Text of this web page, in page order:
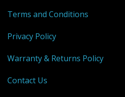
Terms and Conditions
Privacy Policy
Warranty & Returns Policy
Contact Us